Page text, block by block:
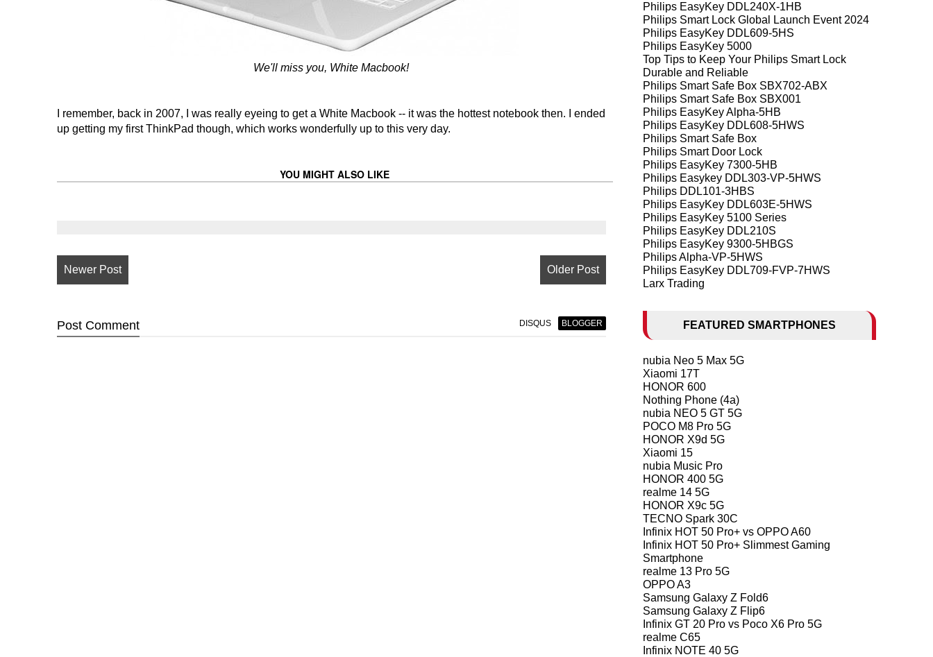
We'll miss you, White Macbook!
I remember, back in 2007, I was really eyeing to get a White Macbook -- it was the hottest notebook then. I ended
up getting my first ThinkPad though, which works wonderfully up to this very day.
YOU MIGHT ALSO LIKE
Newer Post Older Post
Post Comment DISQUS BLOGGER
Philips EasyKey DDL240X-1HB
Philips Smart Lock Global Launch Event 2024
Philips EasyKey DDL609-5HS
Philips EasyKey 5000
Top Tips to Keep Your Philips Smart Lock
Durable and Reliable
Philips Smart Safe Box SBX702-ABX
Philips Smart Safe Box SBX001
Philips EasyKey Alpha-5HB
Philips EasyKey DDL608-5HWS
Philips Smart Safe Box
Philips Smart Door Lock
Philips EasyKey 7300-5HB
Philips Easykey DDL303-VP-5HWS
Philips DDL101-3HBS
Philips EasyKey DDL603E-5HWS
Philips EasyKey 5100 Series
Philips EasyKey DDL210S
Philips EasyKey 9300-5HBGS
Philips Alpha-VP-5HWS
Philips EasyKey DDL709-FVP-7HWS
Larx Trading
FEATURED SMARTPHONES
nubia Neo 5 Max 5G
Xiaomi 17T
HONOR 600
Nothing Phone (4a)
nubia NEO 5 GT 5G
POCO M8 Pro 5G
HONOR X9d 5G
Xiaomi 15
nubia Music Pro
HONOR 400 5G
realme 14 5G
HONOR X9c 5G
TECNO Spark 30C
Infinix HOT 50 Pro+ vs OPPO A60
Infinix HOT 50 Pro+ Slimmest Gaming
Smartphone
realme 13 Pro 5G
OPPO A3
Samsung Galaxy Z Fold6
Samsung Galaxy Z Flip6
Infinix GT 20 Pro vs Poco X6 Pro 5G
realme C65
Infinix NOTE 40 5G